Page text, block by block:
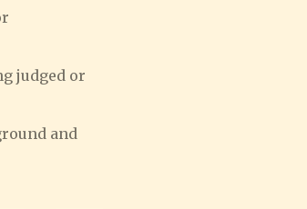
judged or
and